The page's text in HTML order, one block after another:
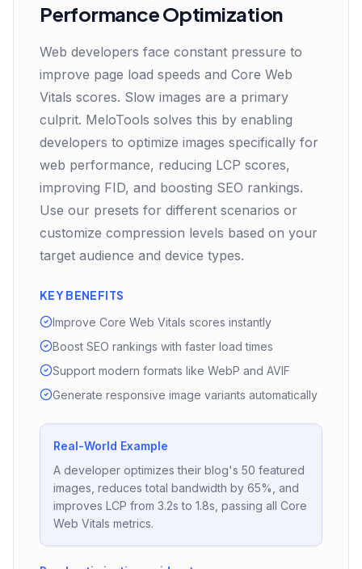
Performance Optimization
Web developers face constant pressure to
improve page load speeds and Core Web
Vitals scores. Slow images are a primary
culprit. MeloTools solves this by enabling
developers to optimize images specifically for
web performance, reducing LCP scores,
improving FID, and boosting SEO rankings.
Use our presets for different scenarios or
customize compression levels based on your
target audience and device types.
KEY BENEFITS
Improve Core Web Vitals scores instantly
Boost SEO rankings with faster load times
Support modern formats like WebP and AVIF
Generate responsive image variants automatically
Real-World Example
A developer optimizes their blog's 50 featured
images, reduces total bandwidth by 65%, and
improves LCP from 3.2s to 1.8s, passing all Core
Web Vitals metrics.